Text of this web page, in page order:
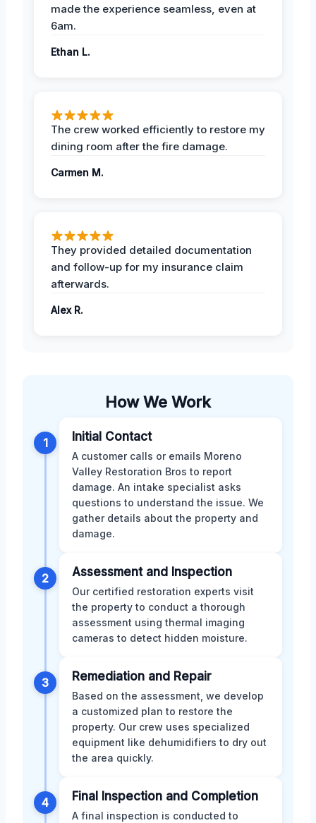
made the experience seamless, even at
6am.
Ethan L.
The crew worked efficiently to restore my
dining room after the fire damage.
Carmen M.
They provided detailed documentation
and follow-up for my insurance claim
afterwards.
Alex R.
How We Work
1 Initial Contact
A customer calls or emails Moreno
Valley Restoration Bros to report
damage. An intake specialist asks
questions to understand the issue. We
gather details about the property and
damage.
2 Assessment and Inspection
Our certified restoration experts visit
the property to conduct a thorough
assessment using thermal imaging
cameras to detect hidden moisture.
3 Remediation and Repair
Based on the assessment, we develop
a customized plan to restore the
property. Our crew uses specialized
equipment like dehumidifiers to dry out
the area quickly.
4 Final Inspection and Completion
A final inspection is conducted to